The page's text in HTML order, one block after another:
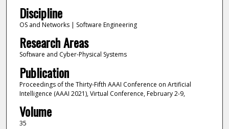
Discipline
OS and Networks | Software Engineering
Research Areas
Software and Cyber-Physical Systems
Publication
Proceedings of the Thirty-Fifth AAAI Conference on Artificial
Intelligence (AAAI 2021), Virtual Conference, February 2-9,
Volume
35